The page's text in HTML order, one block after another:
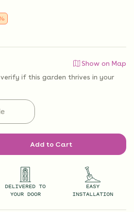
Show on Map
verify if this garden thrives in your
Add to Cart
DELIVERED TO
YOUR DOOR
EASY
INSTALLATION